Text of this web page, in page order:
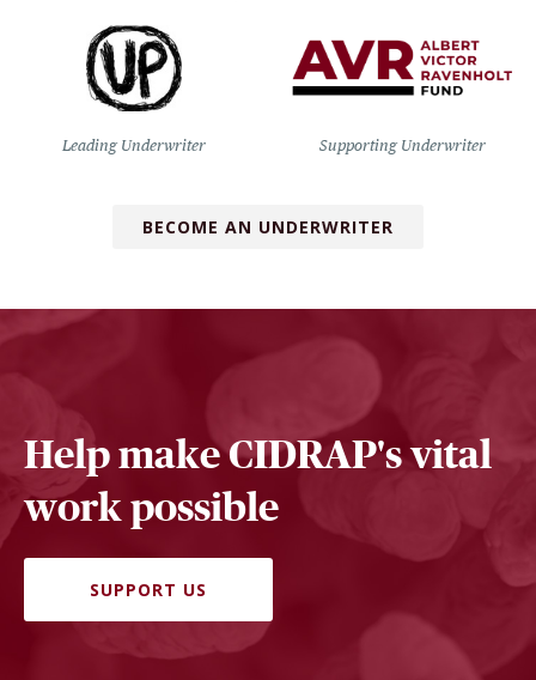
Leading Underwriter Supporting Underwriter
BECOME AN UNDERWRITER
Help make CIDRAP's vital
work possible
SUPPORT US